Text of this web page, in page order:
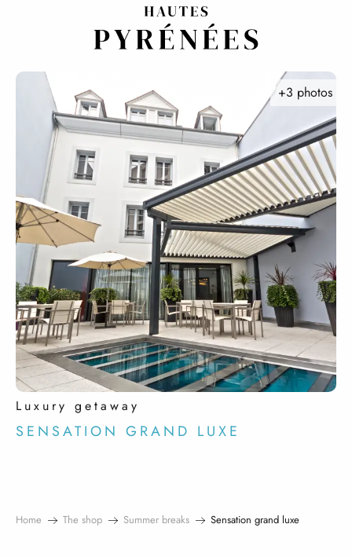
Luxury getaway
SENSATION GRAND LUXE
+3 photos
Home The shop Summer breaks Sensation grand luxe